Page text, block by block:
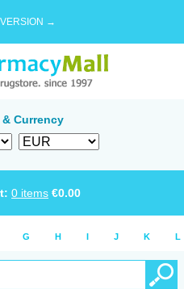
→
Currency
0 items €0.00
G H I J K L